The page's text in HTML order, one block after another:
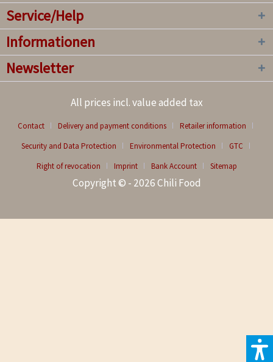
Service/Help
Informationen
Newsletter
All prices incl. value added tax
Contact Delivery and payment conditions
Retailer information
Security and Data Protection
Environmental Protection
GTC
Right of revocation
Imprint Bank Account Sitemap
Copyright © - 2026 Chili Food